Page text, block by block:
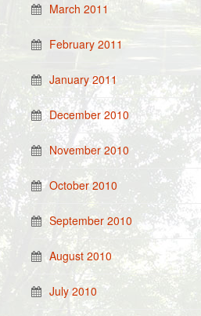
March 2011
February 2011
January 2011
December 2010
November 2010
October 2010
September 2010
August 2010
July 2010